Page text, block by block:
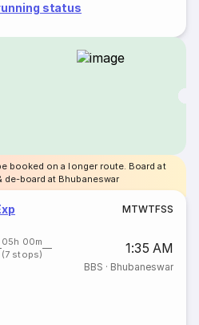
status
booked on a longer route. Board at
de-board at Bhubaneswar
MTWTFSS
05h 00m
(7 stops)
1:35 AM
BBS · Bhubaneswar